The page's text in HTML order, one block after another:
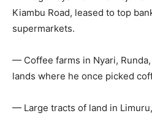
Kiambu Road, leased to top
supermarkets.
— Coffee farms in Nyari,
lands where he once picked
— Large tracts of land in